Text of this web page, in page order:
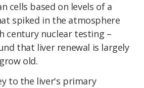
cells based on levels of a
spiked in the atmosphere
century nuclear testing –
that liver renewal is largely
old.
to the liver's primary